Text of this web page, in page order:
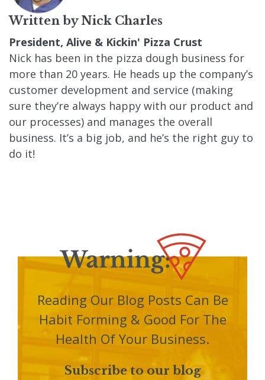
Written byNick Charles
President, Alive & Kickin' Pizza Crust
Nick has been in the pizza dough business for
more than 20 years. He heads up the company’s
customer development and service (making
sure they’re always happy with our product and
our processes) and manages the overall
business. It’s a big job, and he’s the right guy to
do it!
Reading Our Blog Posts Can Be
Habit Forming & Good For The
Health Of Your Business.
Subscribe to our blog